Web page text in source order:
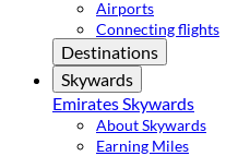
Airports
Connecting flights
Destinations
Skywards
Emirates Skywards
About Skywards
Earning Miles